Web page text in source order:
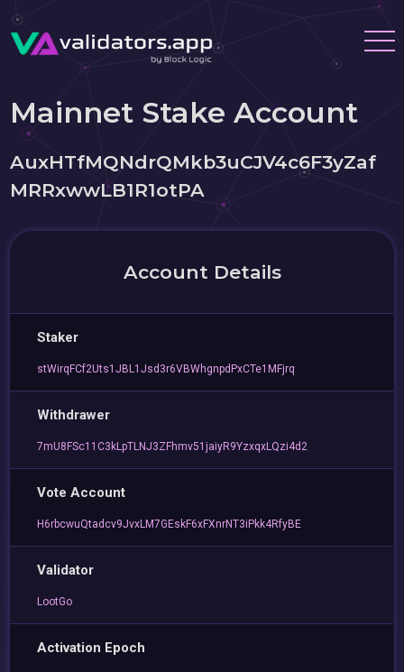
Mainnet Stake Account
AuxHTfMQNdrQMkb3uCJV4c6F3yZaf
MRRxwwLB1R1otPA
Account Details
Staker
stWirqFCf2Uts1JBL1Jsd3r6VBWhgnpdPxCTe1MFjrq
Withdrawer
7mU8FSc11C3kLpTLNJ3ZFhmv51jaiyR9YzxqxLQzi4d2
Vote Account
H6rbcwuQtadcv9JvxLM7GEskF6xFXnrNT3iPkk4RfyBE
Validator
LootGo
Activation Epoch